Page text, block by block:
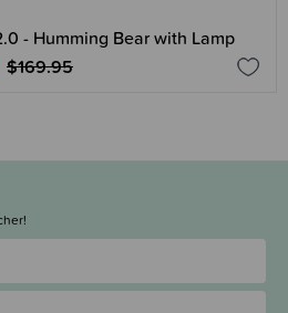
- Humming Bear with Lamp
$169.95